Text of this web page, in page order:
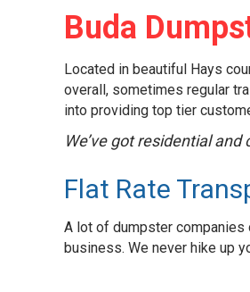
Buda
Located in beautiful Hays
overall, sometimes regular
into providing top tier
We’ve got residential
Flat Rate
A lot of dumpster companies
business. We never hike up